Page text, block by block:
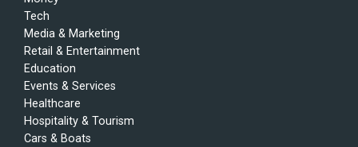
Tech
Media & Marketing
Retail & Entertainment
Education
Events & Services
Healthcare
Hospitality & Tourism
Cars & Boats